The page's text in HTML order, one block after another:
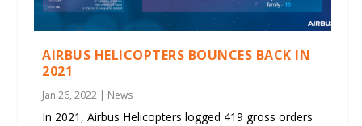
AIRBUS HELICOPTERS BOUNCES BACK IN
2021
Jan 26, 2022 | News
In 2021, Airbus Helicopters logged 419 gross orders